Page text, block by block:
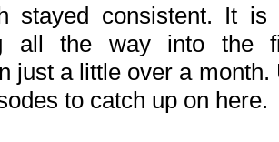
stayed consistent. It
all the way into the
just a little over a
to catch up on here.